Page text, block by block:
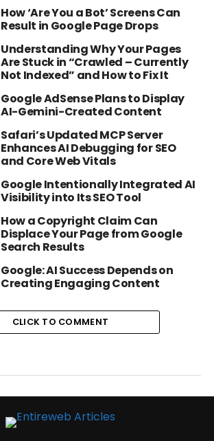
How ‘Are You a Bot’ Screens Can
Result in Google Page Drops
Understanding Why Your Pages
Are Stuck in “Crawled – Currently
Not Indexed” and How to Fix It
Google AdSense Plans to Display
AI-Gemini-Created Content
Safari’s Updated MCP Server
Enhances AI Debugging for SEO
and Core Web Vitals
Google Intentionally Integrated AI
Visibility into Its SEO Tool
How a Copyright Claim Can
Displace Your Page from Google
Search Results
Google: AI Success Depends on
Creating Engaging Content
CLICK TO COMMENT